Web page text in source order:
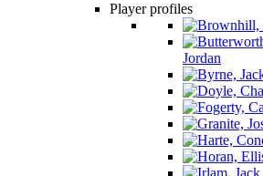
Player profiles
Jordan